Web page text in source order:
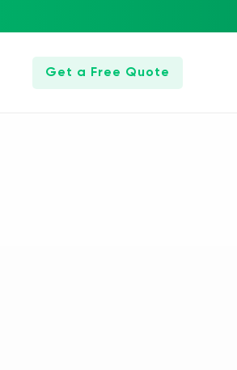
Get a Free Quote